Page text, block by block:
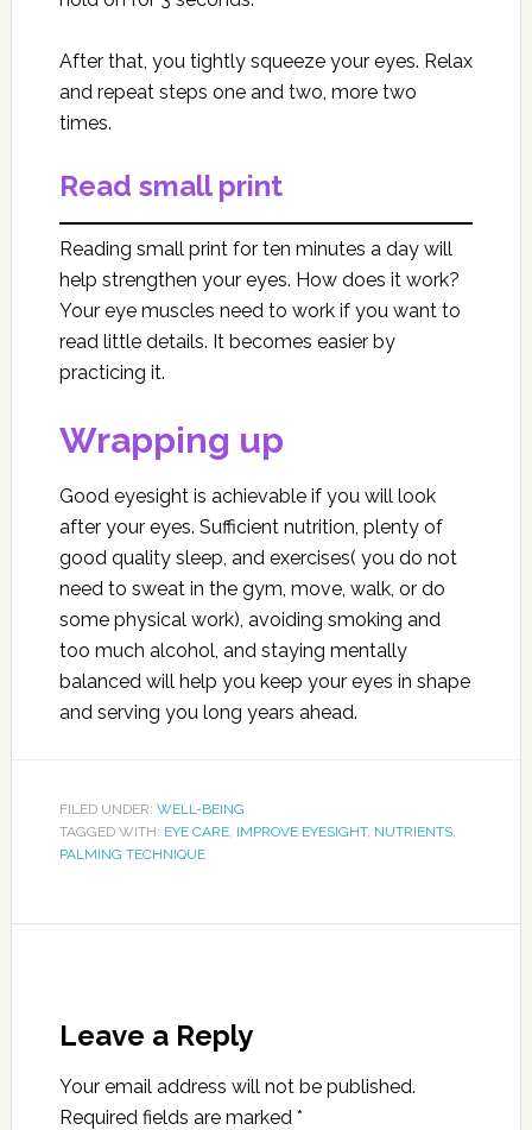
After that, you tightly squeeze your eyes. Relax
and repeat steps one and two, more two
times.
Read small print
Reading small print for ten minutes a day will
help strengthen your eyes. How does it work?
Your eye muscles need to work if you want to
read little details. It becomes easier by
practicing it.
Wrapping up
Good eyesight is achievable if you will look
after your eyes. Sufficient nutrition, plenty of
good quality sleep, and exercises( you do not
need to sweat in the gym, move, walk, or do
some physical work), avoiding smoking and
too much alcohol, and staying mentally
balanced will help you keep your eyes in shape
and serving you long years ahead.
FILED UNDER: WELL-BEING
TAGGED WITH: EYE CARE, IMPROVE EYESIGHT, NUTRIENTS,
PALMING TECHNIQUE
Leave a Reply
Your email address will not be published.
Required fields are marked *